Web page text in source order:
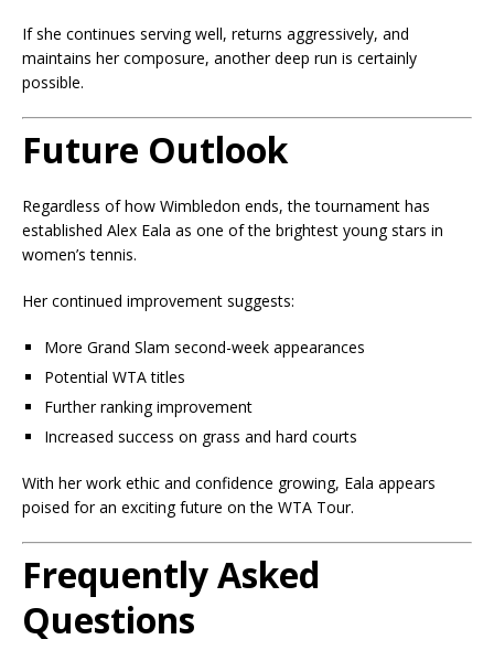
If she continues serving well, returns aggressively, and
maintains her composure, another deep run is certainly
possible.
Future Outlook
Regardless of how Wimbledon ends, the tournament has
established Alex Eala as one of the brightest young stars in
women’s tennis.
Her continued improvement suggests:
More Grand Slam second-week appearances
Potential WTA titles
Further ranking improvement
Increased success on grass and hard courts
With her work ethic and confidence growing, Eala appears
poised for an exciting future on the WTA Tour.
Frequently Asked
Questions